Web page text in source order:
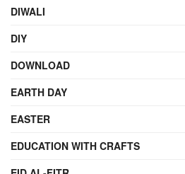
DIWALI
DIY
DOWNLOAD
EARTH DAY
EASTER
EDUCATION WITH CRAFTS